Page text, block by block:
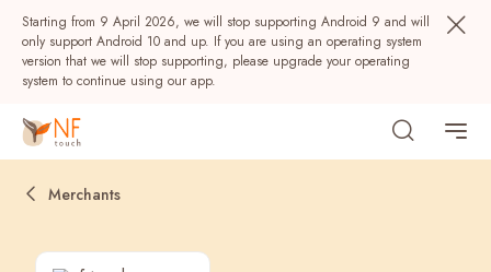
Starting from 9 April 2026, we will stop supporting Android 9 and will
only support Android 10 and up. If you are using an operating system
version that we will stop supporting, please upgrade your operating
system to continue using our app.
Merchants